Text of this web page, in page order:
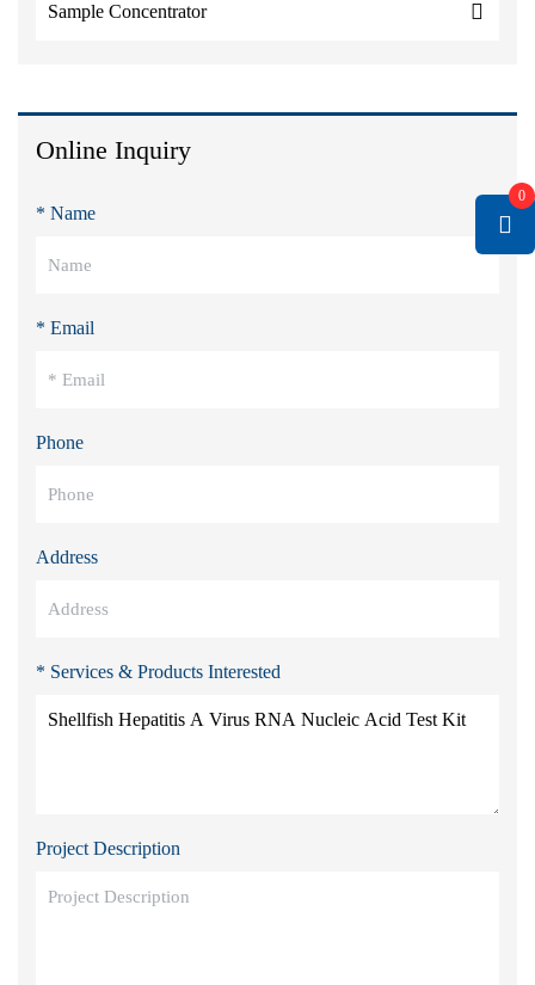
Sample Concentrator
Online Inquiry
* Name
* Email
Phone
Address
* Services & Products Interested
Project Description
0